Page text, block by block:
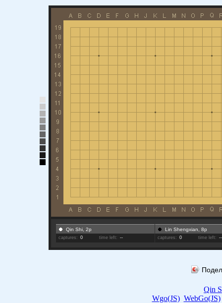
Qin Shi, 2p
captures: 0 time left: --
Lin Shengxian, 8p
captures: 0 time left: --
Qin
Wgo(JS) WebGo(JS)